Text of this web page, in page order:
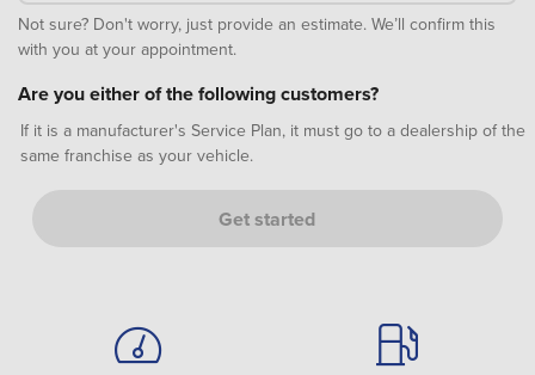
Not sure? Don't worry, just provide an estimate. We’ll confirm this
with you at your appointment.
Are you either of the following customers?
If it is a manufacturer's Service Plan, it must go to a dealership of the
same franchise as your vehicle.
Get started